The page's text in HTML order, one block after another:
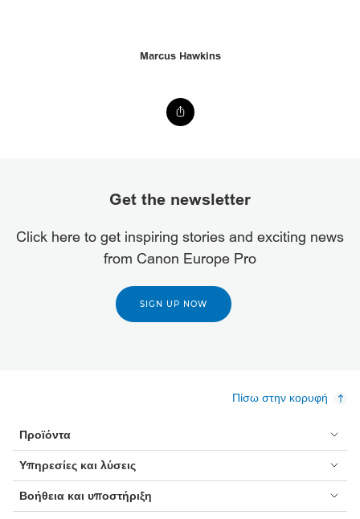
Marcus Hawkins
Get the newsletter
Click here to get inspiring stories and exciting news
from Canon Europe Pro
SIGN UP NOW
Πίσω στην κορυφή
Προϊόντα
Υπηρεσίες και λύσεις
Βοήθεια και υποστήριξη